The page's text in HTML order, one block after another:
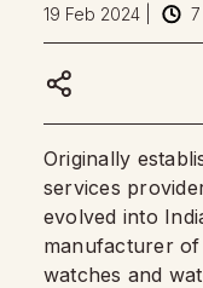
19 Feb 2024
7
Originally
services
evolved into
manufacturer
watches and